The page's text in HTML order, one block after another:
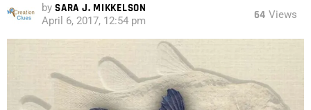
by SARA J. MIKKELSON
April 6, 2017, 12:54 pm 64 Views